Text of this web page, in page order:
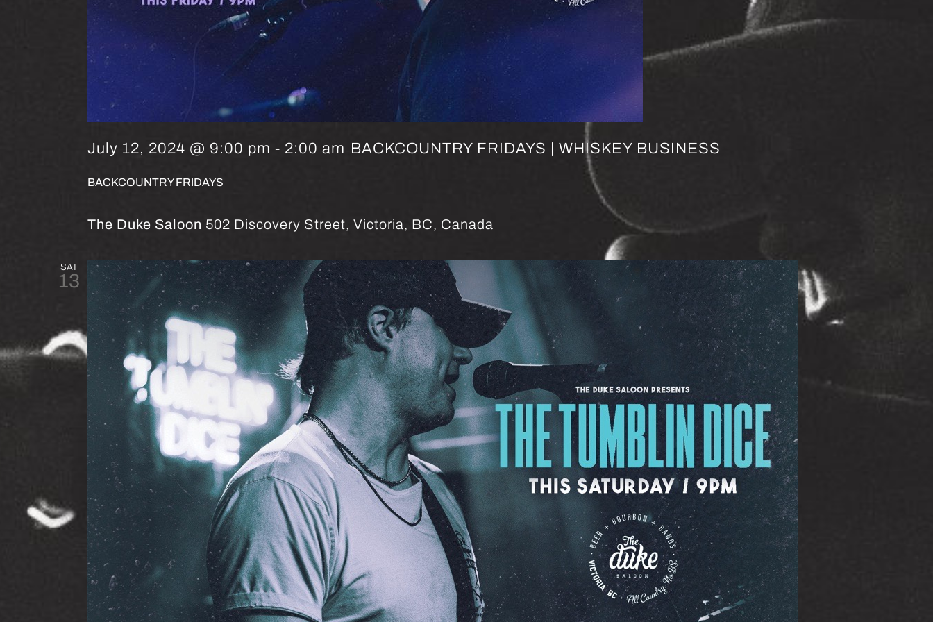
BACKCOUNTRY FRIDAYS
July 12, 2024 @ 9:00 pm - 2:00 am BACKCOUNTRY FRIDAYS | WHISKEY BUSINESS
The Duke Saloon 502 Discovery Street, Victoria, BC, Canada
SAT
13